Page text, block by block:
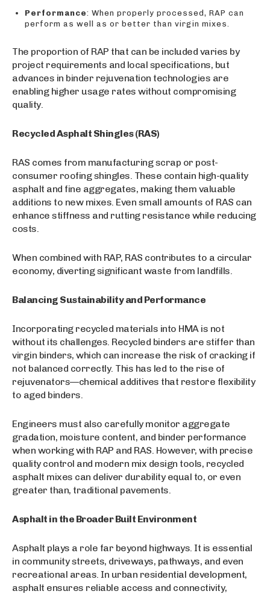
Performance: When properly processed, RAP can
perform as well as or better than virgin mixes.
The proportion of RAP that can be included varies by
project requirements and local specifications, but
advances in binder rejuvenation technologies are
enabling higher usage rates without compromising
quality.
Recycled Asphalt Shingles (RAS)
RAS comes from manufacturing scrap or post-
consumer roofing shingles. These contain high-quality
asphalt and fine aggregates, making them valuable
additions to new mixes. Even small amounts of RAS can
enhance stiffness and rutting resistance while reducing
costs.
When combined with RAP, RAS contributes to a circular
economy, diverting significant waste from landfills.
Balancing Sustainability and Performance
Incorporating recycled materials into HMA is not
without its challenges. Recycled binders are stiffer than
virgin binders, which can increase the risk of cracking if
not balanced correctly. This has led to the rise of
rejuvenators—chemical additives that restore flexibility
to aged binders.
Engineers must also carefully monitor aggregate
gradation, moisture content, and binder performance
when working with RAP and RAS. However, with precise
quality control and modern mix design tools, recycled
asphalt mixes can deliver durability equal to, or even
greater than, traditional pavements.
Asphalt in the Broader Built Environment
Asphalt plays a role far beyond highways. It is essential
in community streets, driveways, pathways, and even
recreational areas. In urban residential development,
asphalt ensures reliable access and connectivity,